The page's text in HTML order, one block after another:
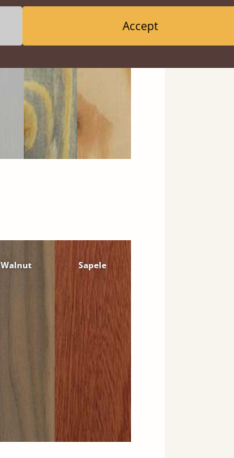
Walnut Sapele
Accept